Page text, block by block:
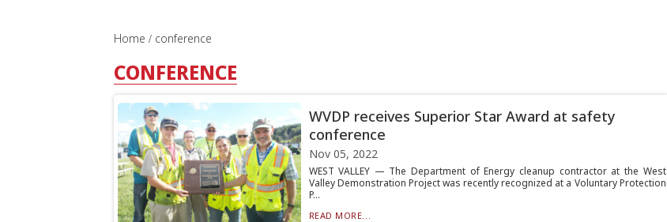
Home conference
CONFERENCE
WVDP receives Superior Star Award at safety
conference
Nov 05, 2022
WEST VALLEY — The Department of Energy cleanup contractor at the West
Valley Demonstration Project was recently recognized at a Voluntary Protection
P...
READ MORE...